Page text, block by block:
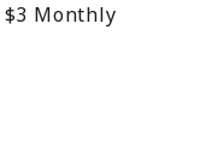
$3 Monthly